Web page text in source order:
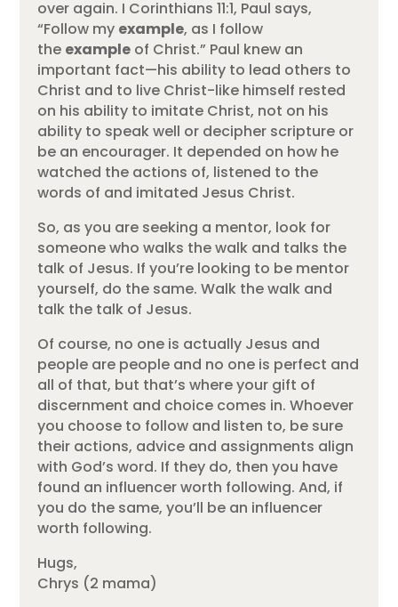
over again. I Corinthians 11:1, Paul says,
“Follow my example, as I follow
the example of Christ.” Paul knew an
important fact—his ability to lead others to
Christ and to live Christ-like himself rested
on his ability to imitate Christ, not on his
ability to speak well or decipher scripture or
be an encourager. It depended on how he
watched the actions of, listened to the
words of and imitated Jesus Christ.
So, as you are seeking a mentor, look for
someone who walks the walk and talks the
talk of Jesus. If you’re looking to be mentor
yourself, do the same. Walk the walk and
talk the talk of Jesus.
Of course, no one is actually Jesus and
people are people and no one is perfect and
all of that, but that’s where your gift of
discernment and choice comes in. Whoever
you choose to follow and listen to, be sure
their actions, advice and assignments align
with God’s word. If they do, then you have
found an influencer worth following. And, if
you do the same, you’ll be an influencer
worth following.
Hugs,
Chrys (2 mama)